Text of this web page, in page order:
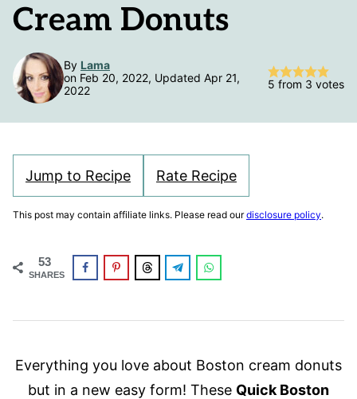
Cream Donuts
By Lama
on Feb 20, 2022, Updated Apr 21,
2022
5 from 3 votes
Jump to Recipe Rate Recipe
This post may contain affiliate links. Please read ourdisclosure policy.
53
SHARES
Everything you love about Boston cream donuts
but in a new easy form! These Quick Boston